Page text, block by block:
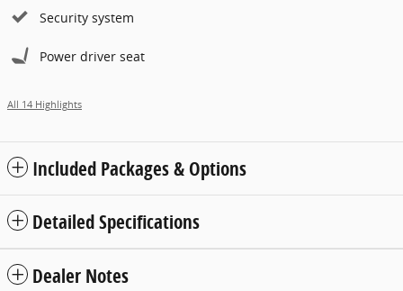
Security system
Power driver seat
All 14 Highlights
Included Packages & Options
Detailed Specifications
Dealer Notes